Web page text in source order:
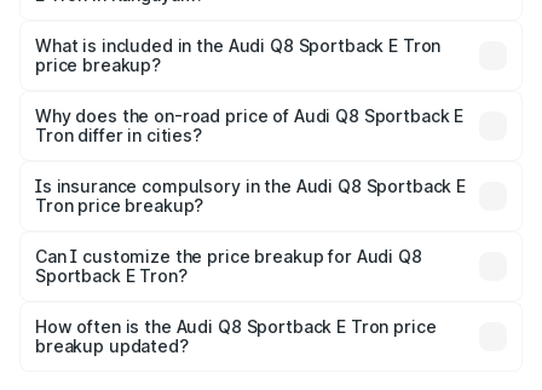
Sportback E Tron in Kangayam is ₹1.19 Cr.
What is included in the Audi Q8 Sportback E Tron
price breakup?
charges, insurance, road tax, handling fees, and optional
accessories.
Why does the on-road price of Audi Q8 Sportback E
Tron differ in cities?
charges, taxes, and insurance costs.
Is insurance compulsory in the Audi Q8 Sportback E
Tron price breakup?
Yes, at least third-party insurance is mandatory in India,
and it is included in the on-road price breakup.
Can I customize the price breakup for Audi Q8
Sportback E Tron?
accessories, or different insurance plans, which will adjust
the final breakup.
How often is the Audi Q8 Sportback E Tron price
breakup updated?